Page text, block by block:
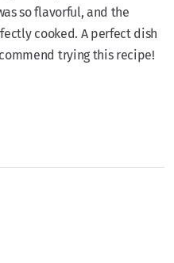
so flavorful, and the
cooked. A perfect dish
trying this recipe!